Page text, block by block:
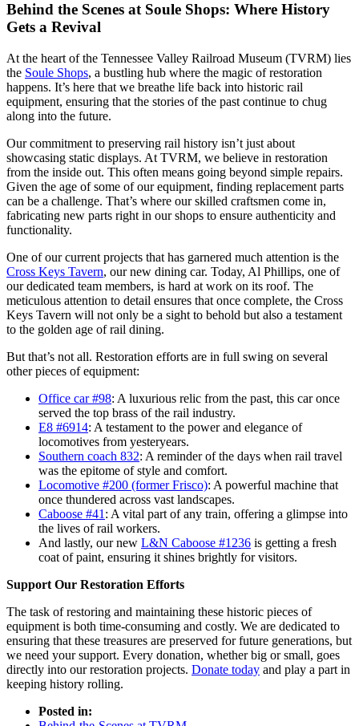
Behind the Scenes at Soule Shops: Where History
Gets a Revival
At the heart of the Tennessee Valley Railroad Museum (TVRM) lies
the Soule Shops, a bustling hub where the magic of restoration
happens. It’s here that we breathe life back into historic rail
equipment, ensuring that the stories of the past continue to chug
along into the future.
Our commitment to preserving rail history isn’t just about
showcasing static displays. At TVRM, we believe in restoration
from the inside out. This often means going beyond simple repairs.
Given the age of some of our equipment, finding replacement parts
can be a challenge. That’s where our skilled craftsmen come in,
fabricating new parts right in our shops to ensure authenticity and
functionality.
One of our current projects that has garnered much attention is the
Cross Keys Tavern, our new dining car. Today, Al Phillips, one of
our dedicated team members, is hard at work on its roof. The
meticulous attention to detail ensures that once complete, the Cross
Keys Tavern will not only be a sight to behold but also a testament
to the golden age of rail dining.
But that’s not all. Restoration efforts are in full swing on several
other pieces of equipment:
Office car #98: A luxurious relic from the past, this car once
served the top brass of the rail industry.
E8 #6914: A testament to the power and elegance of
locomotives from yesteryears.
Southern coach 832: A reminder of the days when rail travel
was the epitome of style and comfort.
Locomotive #200 (former Frisco): A powerful machine that
once thundered across vast landscapes.
Caboose #41 : A vital part of any train, offering a glimpse into
the lives of rail workers.
And lastly, our new L&N Caboose #1236 is getting a fresh
coat of paint, ensuring it shines brightly for visitors.
Support Our Restoration Efforts
The task of restoring and maintaining these historic pieces of
equipment is both time-consuming and costly. We are dedicated to
ensuring that these treasures are preserved for future generations, but
we need your support. Every donation, whether big or small, goes
directly into our restoration projects. Donate today and play a part in
keeping history rolling.
Posted in: